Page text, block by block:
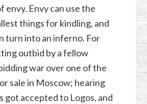
envy. Envy can use the
things for kindling, and
turn into an inferno. For
outbid by a fellow
war over one of the
sale in Moscow; hearing
got accepted to Logos, and